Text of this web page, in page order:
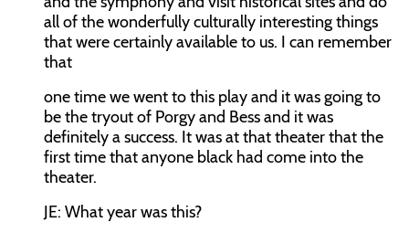
all of the wonderfully culturally interesting things
that were certainly available to us. I can remember
that
one time we went to this play and it was going to
be the tryout of Porgy and Bess and it was
definitely a success. It was at that theater that the
first time that anyone black had come into the
theater.
JE: What year was this?